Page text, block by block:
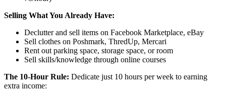
Selling What You Already Have:
Declutter and sell items on Facebook Marketplace, eBay
Sell clothes on Poshmark, ThredUp, Mercari
Rent out parking space, storage space, or room
Sell skills/knowledge through online courses
The 10-Hour Rule: Dedicate just 10 hours per week to earning
extra income: